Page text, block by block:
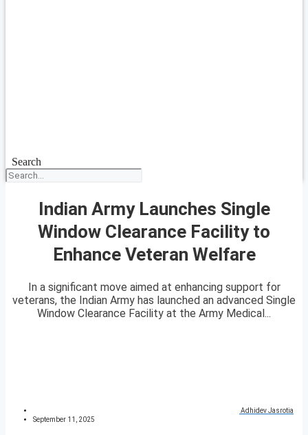
Search
Indian Army Launches Single
Window Clearance Facility to
Enhance Veteran Welfare
In a significant move aimed at enhancing support for
veterans, the Indian Army has launched an advanced Single
Window Clearance Facility at the Army Medical...
Adhidev Jasrotia
September 11, 2025